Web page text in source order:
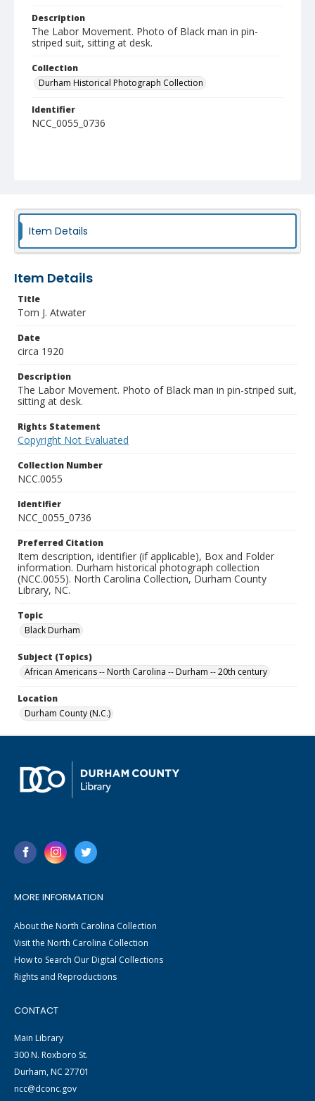
Description
The Labor Movement. Photo of Black man in pin-
striped suit, sitting at desk.
Collection
Durham Historical Photograph Collection
Identifier
NCC_0055_0736
Item Details
Item Details
Title
Tom J. Atwater
Date
circa 1920
Description
The Labor Movement. Photo of Black man in pin-striped suit,
sitting at desk.
Rights Statement
Copyright Not Evaluated
Collection Number
NCC.0055
Identifier
NCC_0055_0736
Preferred Citation
Item description, identifier (if applicable), Box and Folder
information. Durham historical photograph collection
(NCC.0055). North Carolina Collection, Durham County
Library, NC.
Topic
Black Durham
Subject (Topics)
African Americans -- North Carolina -- Durham -- 20th century
Location
Durham County (N.C.)
MORE INFORMATION
About the North Carolina Collection
Visit the North Carolina Collection
How to Search Our Digital Collections
Rights and Reproductions
CONTACT
Main Library
300 N. Roxboro St.
Durham, NC 27701
ncc@dconc.gov